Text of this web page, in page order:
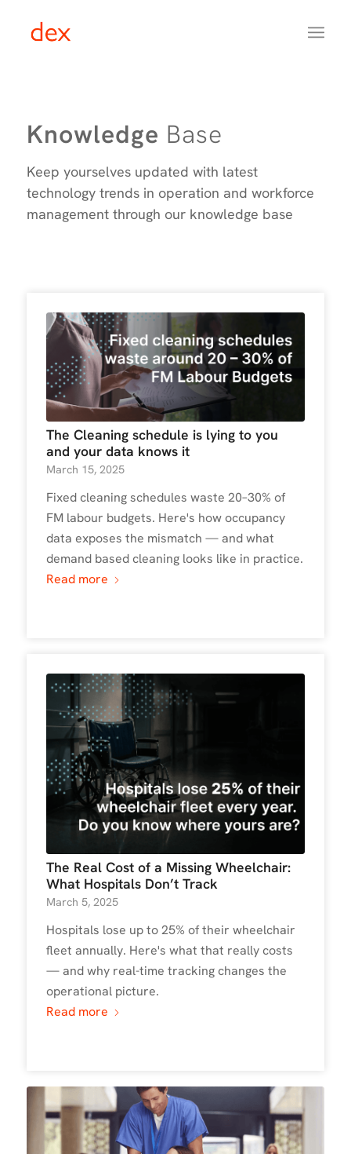
Knowledge Base
Keep yourselves updated with latest
technology trends in operation and workforce
management through our knowledge base
The Cleaning schedule is lying to you
and your data knows it
March 15, 2025
Fixed cleaning schedules waste 20–30% of
FM labour budgets. Here's how occupancy
data exposes the mismatch — and what
demand based cleaning looks like in practice.
Read more
The Real Cost of a Missing Wheelchair:
What Hospitals Don’t Track
March 5, 2025
Hospitals lose up to 25% of their wheelchair
fleet annually. Here's what that really costs
— and why real-time tracking changes the
operational picture.
Read more